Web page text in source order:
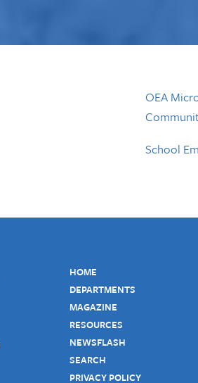
OEA
School
HOME
DEPARTMENTS
MAGAZINE
RESOURCES
NEWSFLASH
SEARCH
PRIVACY POLICY